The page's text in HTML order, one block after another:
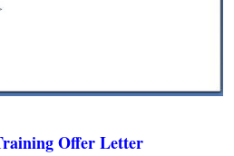
Offer Letter